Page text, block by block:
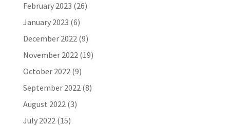
February 2023 (26)
January 2023 (6)
December 2022(9)
November 2022(19)
October 2022(9)
September 2022(8)
August 2022(3)
July 2022(15)